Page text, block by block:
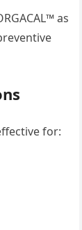
as
for: